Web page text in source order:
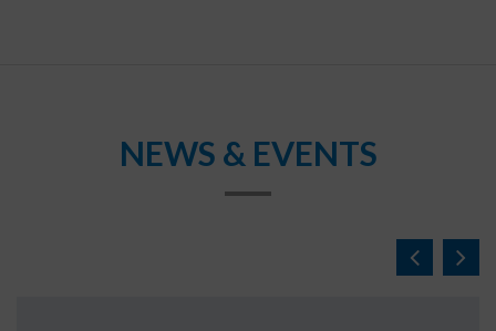
NEWS & EVENTS